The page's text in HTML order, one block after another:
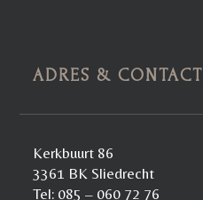
ADRES & CONTACT
Kerkbuurt 86
3361 BK Sliedrecht
Tel: 085 – 060 72 76